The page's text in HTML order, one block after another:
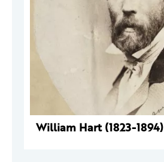
William Hart (1823-1894)